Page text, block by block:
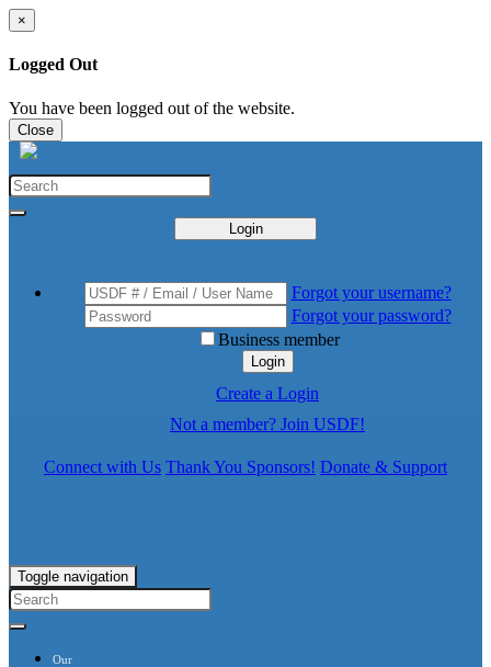
×
Logged Out
You have been logged out of the website.
Close
Login
Forgot your username?
Forgot your password?
Business member
Login
Create a Login
Not a member? Join USDF!
Connect with Us Thank You Sponsors! Donate & Support
Toggle navigation
Our